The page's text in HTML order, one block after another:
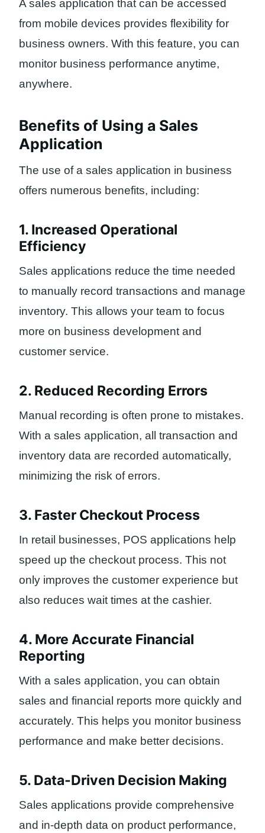
A sales application that can be accessed
from mobile devices provides flexibility for
business owners. With this feature, you can
monitor business performance anytime,
anywhere.
Benefits of Using a Sales
Application
The use of a sales application in business
offers numerous benefits, including:
1. Increased Operational
Efficiency
Sales applications reduce the time needed
to manually record transactions and manage
inventory. This allows your team to focus
more on business development and
customer service.
2. Reduced Recording Errors
Manual recording is often prone to mistakes.
With a sales application, all transaction and
inventory data are recorded automatically,
minimizing the risk of errors.
3. Faster Checkout Process
In retail businesses, POS applications help
speed up the checkout process. This not
only improves the customer experience but
also reduces wait times at the cashier.
4. More Accurate Financial
Reporting
With a sales application, you can obtain
sales and financial reports more quickly and
accurately. This helps you monitor business
performance and make better decisions.
5. Data-Driven Decision Making
Sales applications provide comprehensive
and in-depth data on product performance,